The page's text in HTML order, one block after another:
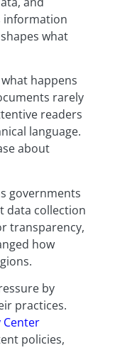
information
what
happens
rarely
readers
language.
about
governments
data collection
transparency,
how
by
practices.
Center
policies,